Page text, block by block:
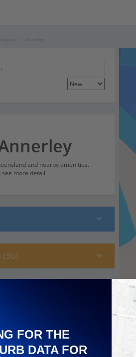
Annerley
and nearby amenities.
see more detail.
(36)
FOR THE
DATA FOR